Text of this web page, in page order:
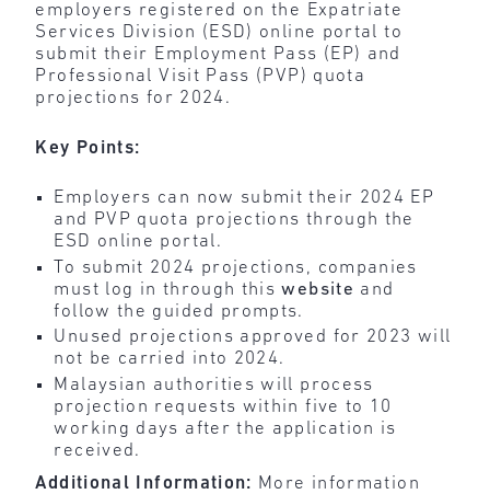
employers registered on the Expatriate
Services Division (ESD) online portal to
submit their Employment Pass (EP) and
Professional Visit Pass (PVP) quota
projections for 2024.
Key Points:
Employers can now submit their 2024 EP
and PVP quota projections through the
ESD online portal.
To submit 2024 projections, companies
must log in through thiswebsite and
follow the guided prompts.
Unused projections approved for 2023 will
not be carried into 2024.
Malaysian authorities will process
projection requests within five to 10
working days after the application is
received.
Additional Information: More information